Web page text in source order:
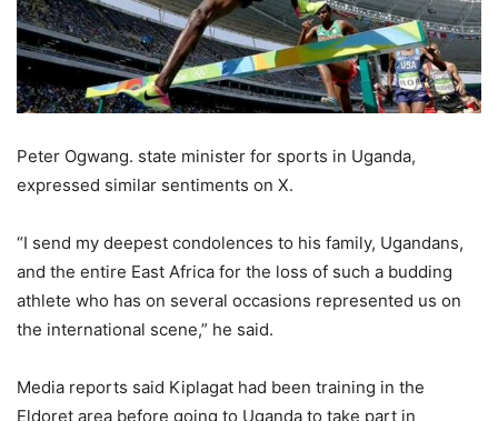
Peter Ogwang. state minister for sports in Uganda,
expressed similar sentiments on X.
“I send my deepest condolences to his family, Ugandans,
and the entire East Africa for the loss of such a budding
athlete who has on several occasions represented us on
the international scene,” he said.
Media reports said Kiplagat had been training in the
Eldoret area before going to Uganda to take part in